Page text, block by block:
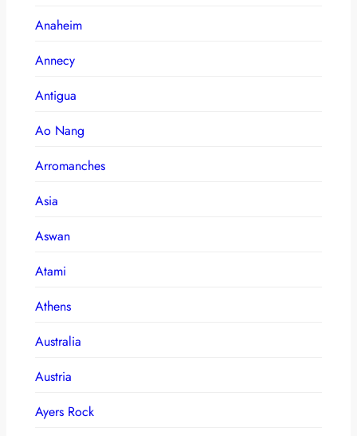
Anaheim
Annecy
Antigua
Ao Nang
Arromanches
Asia
Aswan
Atami
Athens
Australia
Austria
Ayers Rock